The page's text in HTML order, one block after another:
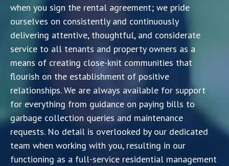
when you sign the rental agreement; we pride
ourselves on consistently and continuously
delivering attentive, thoughtful, and considerate
service to all tenants and property owners as a
means of creating close-knit communities that
flourish on the establishment of positive
relationships. We are always available for support
for everything from guidance on paying bills to
garbage collection queries and maintenance
requests. No detail is overlooked by our dedicated
team when working with you, resulting in our
functioning as a full-service residential management